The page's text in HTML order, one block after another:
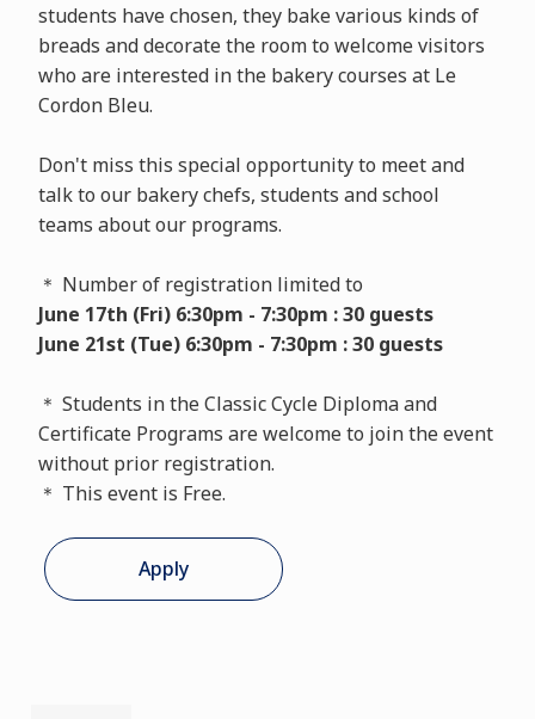
students have chosen, they bake various kinds of
breads and decorate the room to welcome visitors
who are interested in the bakery courses at Le
Cordon Bleu.
Don't miss this special opportunity to meet and
talk to our bakery chefs, students and school
teams about our programs.
＊ Number of registration limited to
June 17th (Fri) 6:30pm - 7:30pm : 30 guests
June 21st (Tue) 6:30pm - 7:30pm : 30 guests
＊ Students in the Classic Cycle Diploma and
Certificate Programs are welcome to join the event
without prior registration.
＊ This event is Free.
Apply